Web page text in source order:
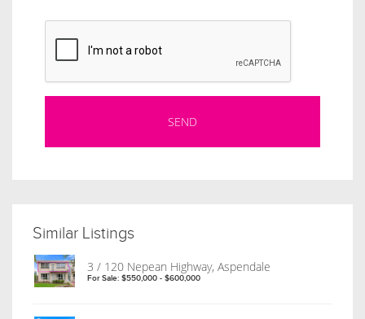
Similar Listings
3 / 120 Nepean Highway, Aspendale
For Sale: $550,000 - $600,000